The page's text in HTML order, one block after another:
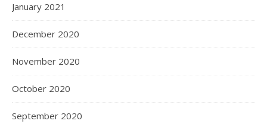
January 2021
December 2020
November 2020
October 2020
September 2020